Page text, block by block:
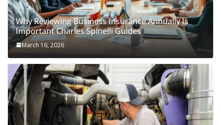
Why Reviewing Business Insurance Annually Is
Important Charles Spinelli Guides
March 16, 2026